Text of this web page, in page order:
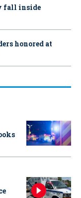
fall inside
honored at